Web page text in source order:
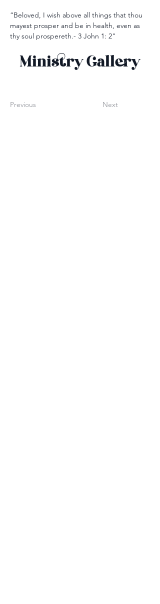
“Beloved, I wish above all things that thou
mayest prosper and be in health, even as
thy soul prospereth.- 3 John 1: 2"
Ministry Gallery
Previous Next